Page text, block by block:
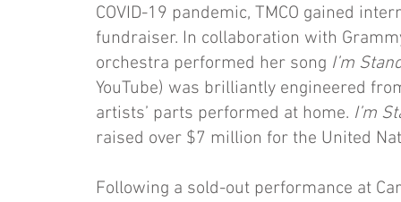
COVID-19 pandemic, TMCO gained
fundraiser. In collaboration with
orchestra performed her song I’m
YouTube) was brilliantly engineered
artists’ parts performed at home. I’m
raised over $7 million for the United
Following a sold-out performance at